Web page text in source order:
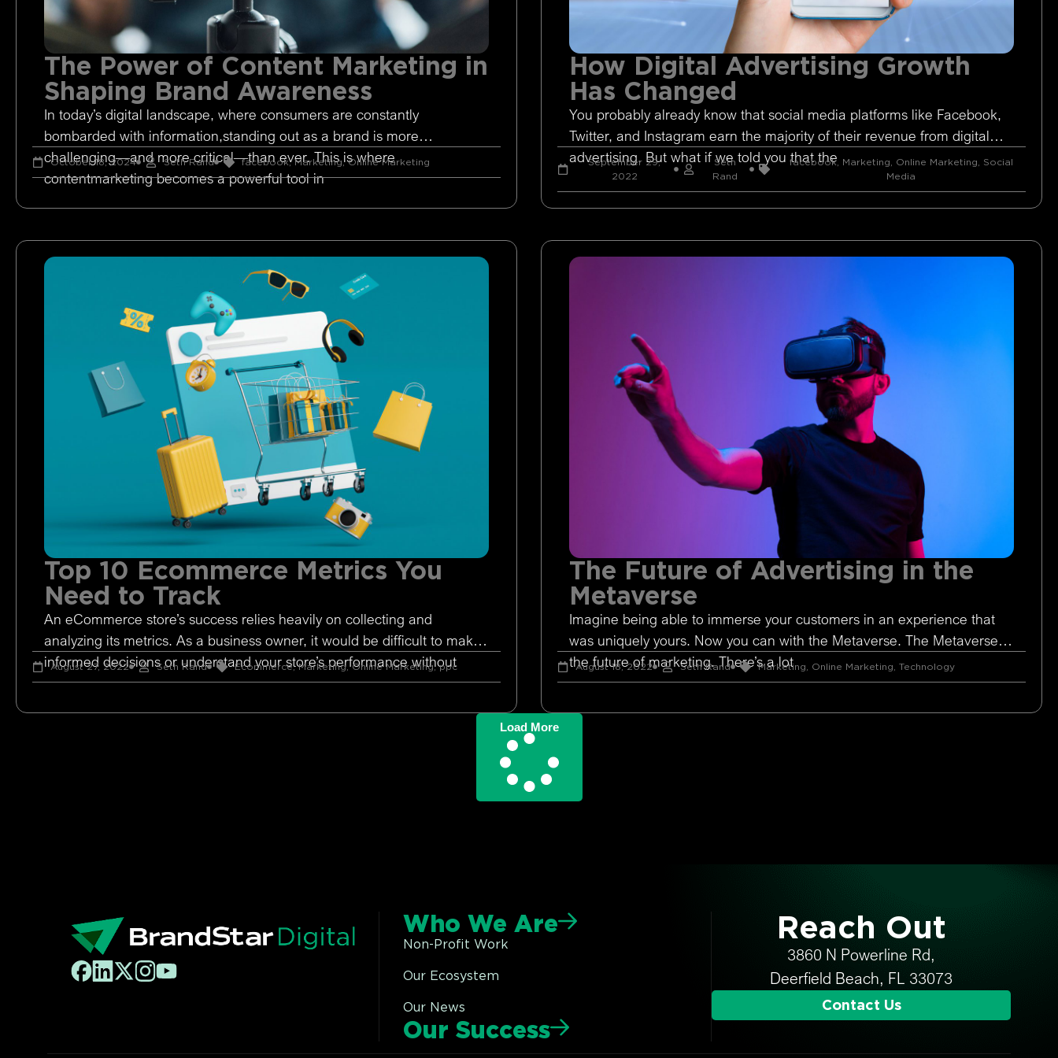
The Power of Content Marketing in
Shaping Brand Awareness
In today’s digital landscape, where consumers are constantly
bombarded with information,standing out as a brand is more
challenging—and more critical—than ever. This is where
contentmarketing becomes a powerful tool in
October 18, 2024 Seth Rand facebook,Marketing,Online Marketing
How Digital Advertising Growth
Has Changed
You probably already know that social media platforms like Facebook,
Twitter, and Instagram earn the majority of their revenue from digital
advertising. But what if we told you that the
September 29,
2022
Seth
Rand
facebook, Marketing, Online Marketing, Social
Media
Top 10 Ecommerce Metrics You
Need to Track
An eCommerce store’s success relies heavily on collecting and
analyzing its metrics. As a business owner, it would be difficult to make
informed decisions or understand your store’s performance without
August 27, 2022 Seth Rand Ecommerce,Marketing,Online Marketing,ppc
The Future of Advertising in the
Metaverse
Imagine being able to immerse your customers in an experience that
was uniquely yours. Now you can with the Metaverse. The Metaverse is
the future of marketing. There’s a lot
August 18, 2022 Seth Rand Marketing, Online Marketing, Technology
Load More
Who We Are
Non-Profit Work
Our Ecosystem
Our News
Our Success
Reach Out
3860 N Powerline Rd,
Deerfield Beach, FL 33073
Contact Us